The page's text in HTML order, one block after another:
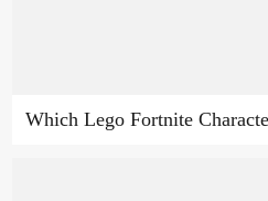
Which Lego Fortnite